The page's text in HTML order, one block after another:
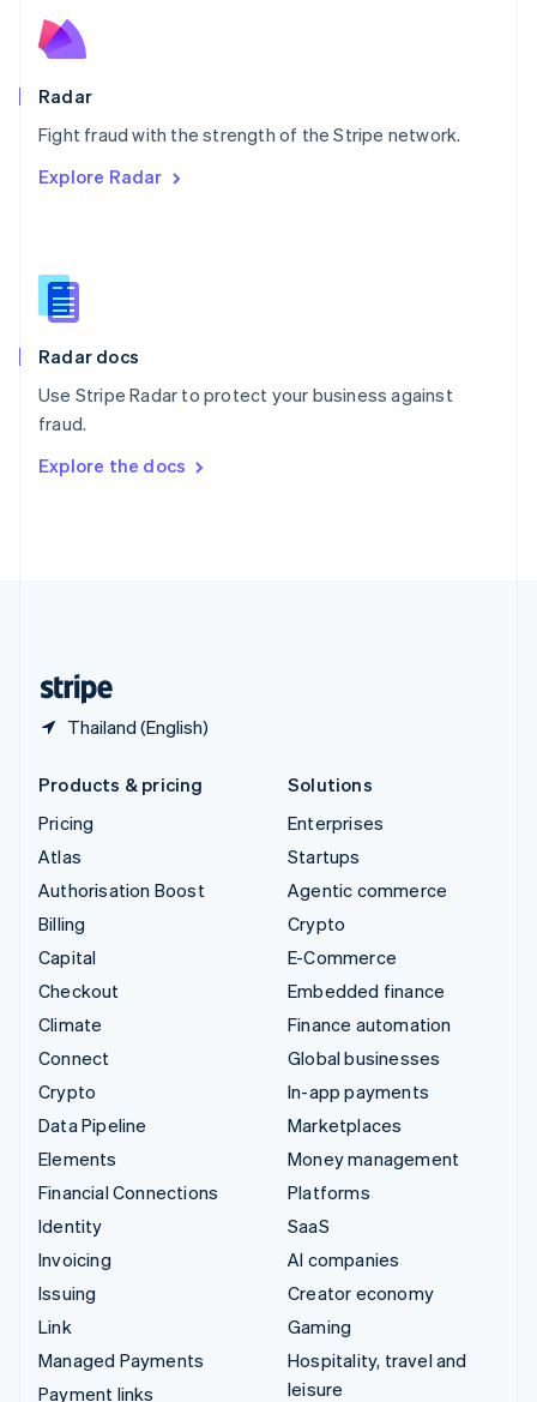
Radar
Fight fraud with the strength of the Stripe network.
Explore Radar
Radar docs
Use Stripe Radar to protect your business against
fraud.
Explore the docs
Thailand (English)
English
Poland
Portugal
PortuguêsEnglish
English
English
Slovenia
Spain
Sweden
Svenska
DeutschFrançais Italiano
Products & pricing
Pricing
Atlas
Authorisation Boost
Billing
Capital
Checkout
Climate
Connect
Crypto
Data Pipeline
Elements
Financial Connections
Identity
Invoicing
Issuing
Link
Managed Payments
Payment links
Solutions
Enterprises
Startups
Agentic commerce
Crypto
E-Commerce
Embedded finance
Finance automation
Global businesses
In-app payments
Marketplaces
Money management
Platforms
SaaS
AI companies
Creator economy
Gaming
Hospitality, travel and
leisure